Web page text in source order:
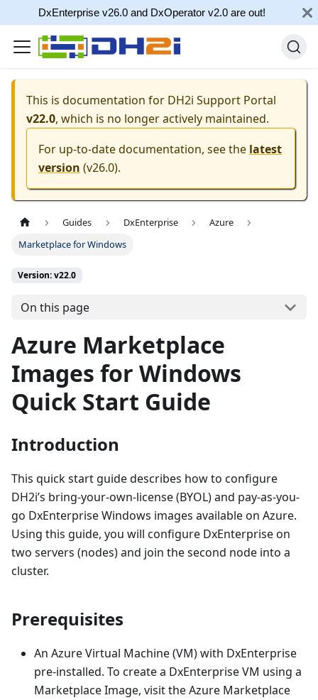
DxEnterprise v26.0 and DxOperator v2.0 are out!
This is documentation for DH2i Support Portal
v22.0, which is no longer actively maintained.
For up-to-date documentation, see the latest
version (v26.0).
Guides DxEnterprise
Azure
Marketplace for Windows
Version: v22.0
On this page
Azure Marketplace
Images for Windows
Quick Start Guide
Introduction
This quick start guide describes how to configure
DH2i’s bring-your-own-license (BYOL) and pay-as-you-
go DxEnterprise Windows images available on Azure.
Using this guide, you will configure DxEnterprise on
two servers (nodes) and join the second node into a
cluster.
Prerequisites
An Azure Virtual Machine (VM) with DxEnterprise
pre-installed. To create a DxEnterprise VM using a
Marketplace Image, visit the Azure Marketplace